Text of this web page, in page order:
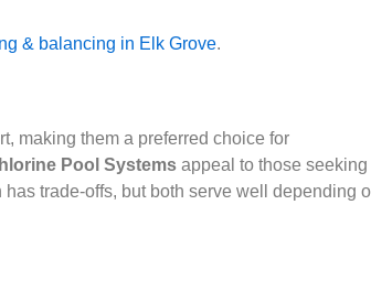
& balancing in Elk Grove.
making them a preferred choice for
Pool Systems appeal to those seeking
trade-offs, but both serve well depending